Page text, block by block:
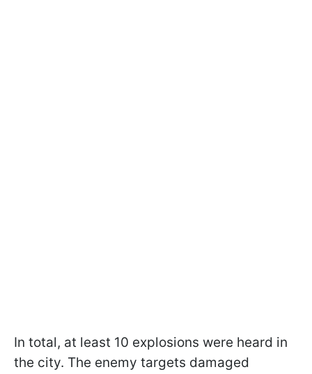
In total, at least 10 explosions were heard in
the city. The enemy targets damaged